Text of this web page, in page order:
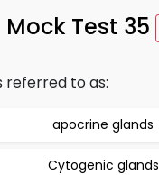
Test 35
referred to as:
apocrine glands
Cytogenic glands